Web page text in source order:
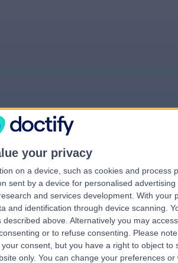
your privacy
on a device, such as cookies and process
sent by a device for personalised advertising
and services development. With your
and identification through device scanning.
above. Alternatively you may
or to refuse consenting.
Please
consent, but you have a right to object to
only. You can change your preferences or